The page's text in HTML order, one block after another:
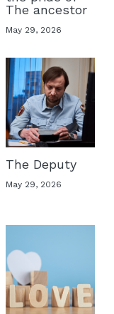
The ancestor
May 29, 2026
The Deputy
May 29, 2026